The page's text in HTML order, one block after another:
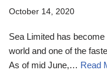
October 14, 2020
Sea Limited has
world and one of the
As of mid June,… Read